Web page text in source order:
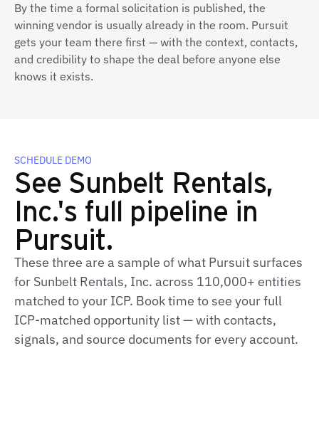
By the time a formal solicitation is published, the
winning vendor is usually already in the room. Pursuit
gets your team there first — with the context, contacts,
and credibility to shape the deal before anyone else
knows it exists.
SCHEDULE DEMO
See Sunbelt Rentals,
Inc.'s full pipeline in
Pursuit.
These three are a sample of what Pursuit surfaces
for Sunbelt Rentals, Inc. across 110,000+ entities
matched to your ICP. Book time to see your full
ICP‑matched opportunity list — with contacts,
signals, and source documents for every account.